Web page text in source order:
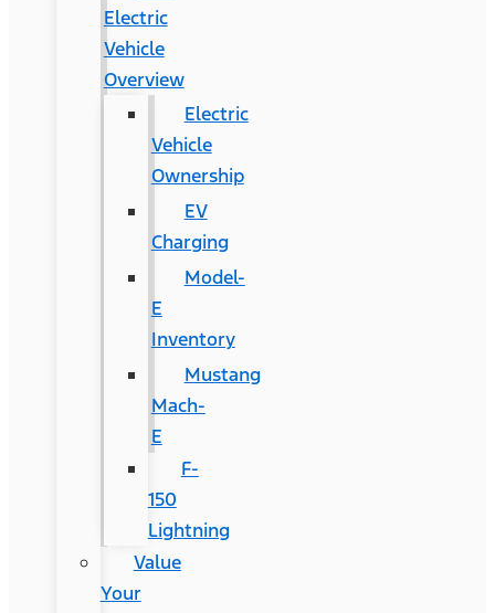
Electric
Vehicle
Overview
Electric
Vehicle
Ownership
EV
Charging
Model-
E
Inventory
Mustang
Mach-
E
F-
150
Lightning
Value
Your